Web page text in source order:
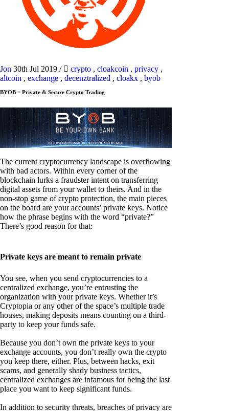
Jon 30th Jul 2019 / crypto , cloakcoin , privacy ,
altcoin , exchange , decenztralized , cloakx , byob
BYOB = Private & Secure Crypto Trading
The current cryptocurrency landscape is overflowing
with bad actors. Within every corner of the
blockchain lurks a fraudster intent on transferring
digital assets from your wallet to theirs. And in the
non-stop game of crypto protection, the main pieces
on the board are your accounts’ private keys. Notice
how the phrase begins with the word “private?”
There’s good reason for that:
Private keys are meant to remain private
You see, when you send cryptocurrencies to a
centralized exchange, you’re entrusting the
organization with your private keys. Whether it’s
Cryptopia or any other of the space’s multiple trade
houses, making deposits means counting on a third-
party to keep your funds safe.
Because you don’t own the private keys to your
exchange accounts, you don’t really own the crypto
you keep there, either. Plus, between hacks, exit
scams, and generally shady business tactics,
centralized exchanges are infamous for being the last
place you want to keep significant funds.
In addition to security threats, breaches of privacy are